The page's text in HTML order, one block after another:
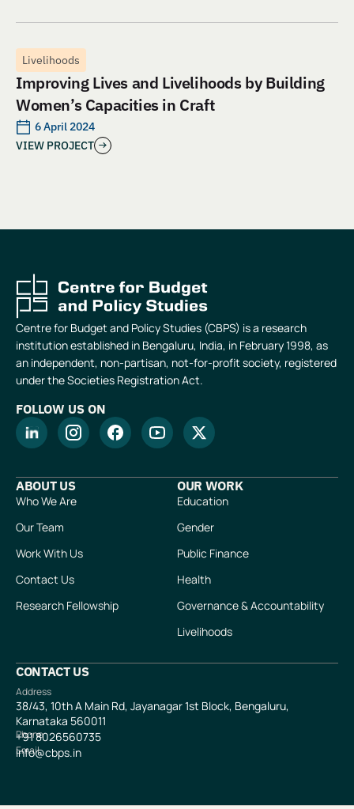
Livelihoods
Improving Lives and Livelihoods by Building
Women’s Capacities in Craft
6 April 2024
VIEW PROJECT
Centre for Budget and Policy Studies (CBPS) is a research
institution established in Bengaluru, India, in February 1998, as
an independent, non-partisan, not-for-profit society, registered
under the Societies Registration Act.
FOLLOW US ON
ABOUT US
Who We Are
Our Team
Work With Us
Contact Us
Research Fellowship
OUR WORK
Education
Gender
Public Finance
Health
Governance & Accountability
Livelihoods
CONTACT US
Address
38/43, 10th A Main Rd, Jayanagar 1st Block, Bengaluru,
Karnataka 560011
Phone
+918026560735
Email
info@cbps.in